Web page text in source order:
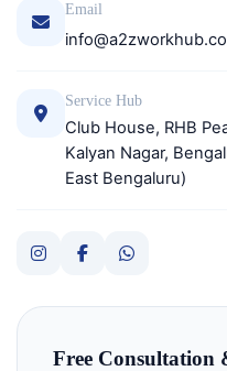
Email
Service Hub
Club House, RHB
Kalyan Nagar,
East Bengaluru)
Free Consultation